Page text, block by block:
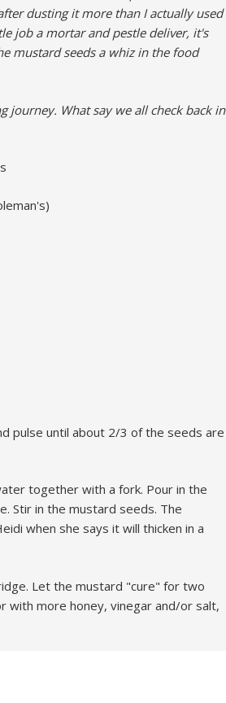
dusting it more than I actually used
job a mortar and pestle deliver, it's
mustard seeds a whiz in the food
What say we all check back in
pulse until about 2/3 of the seeds are
together with a fork. Pour in the
Stir in the mustard seeds. The
when she says it will thicken in a
Let the mustard "cure" for two
with more honey, vinegar and/or salt,